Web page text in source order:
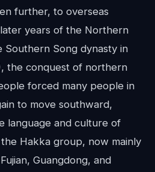
further, to overseas
years of the Northern
Southern Song dynasty in
the conquest of northern
forced many people in
to move southward,
language and culture of
Hakka group, now mainly
Guangdong, and